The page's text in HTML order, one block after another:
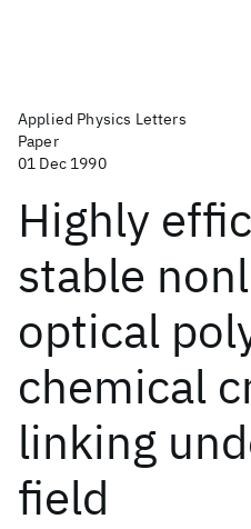
Applied Physics Letters
Paper
01 Dec 1990
Highly
stable
optical
chemical
linking
field